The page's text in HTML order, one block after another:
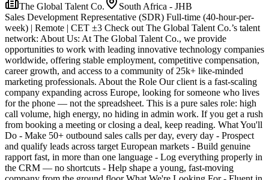
The Global Talent Co.
South Africa - JHB
Sales Development Representative (SDR) Full-time (40-hour-per-
week) | Remote | CET ±3 Check out The Global Talent Co.’s talent
network: About Us: At The Global Talent Co., we provide
opportunities to work with leading innovative technology companies
worldwide, offering stable employment, competitive compensation,
career growth, and access to a community of 25k+ like-minded
marketing professionals. About the Role Our client is a fast-scaling
company expanding across Europe, looking for someone who lives
for the phone — not the spreadsheet. This is a pure sales role: high
call volume, high energy, no hiding in admin work. If you get a rush
from booking a meeting or closing a deal, keep reading. What You'll
Do - Make 50+ outbound sales calls per day, every day - Prospect
and qualify leads across target European markets - Build genuine
rapport fast, in more than one language - Log everything properly in
the CRM — no shortcuts - Help shape a young, fast-moving